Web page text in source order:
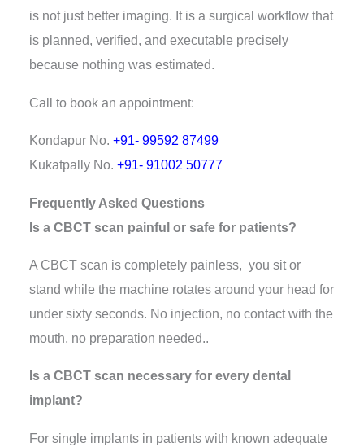
is not just better imaging. It is a surgical workflow that
is planned, verified, and executable precisely
because nothing was estimated.
Call to book an appointment:
Kondapur No.+91- 99592 87499
Kukatpally No. +91- 91002 50777
Frequently Asked Questions
Is a CBCT scan painful or safe for patients?
A CBCT scan is completely painless, you sit or
stand while the machine rotates around your head for
under sixty seconds. No injection, no contact with the
mouth, no preparation needed..
Is a CBCT scan necessary for every dental
implant?
For single implants in patients with known adequate